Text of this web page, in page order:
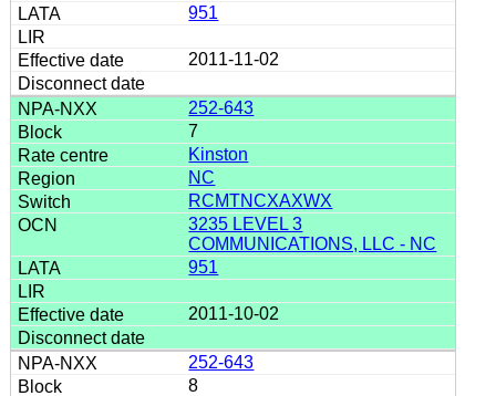
951
2011-11-02
252-643
7
Kinston
NC
RCMTNCXAXWX
3235 LEVEL 3
COMMUNICATIONS, LLC - NC
951
2011-10-02
252-643
8